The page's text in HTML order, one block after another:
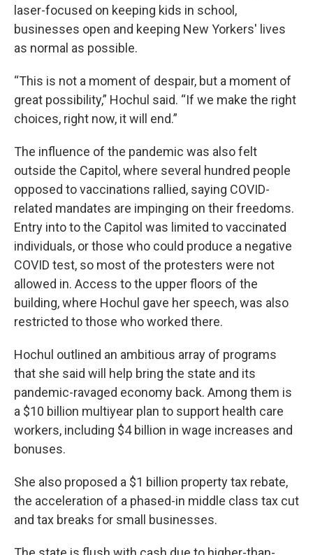
laser-focused on keeping kids in school,
businesses open and keeping New Yorkers' lives
as normal as possible.
“This is not a moment of despair, but a moment of
great possibility,” Hochul said. “If we make the right
choices, right now, it will end.”
The influence of the pandemic was also felt
outside the Capitol, where several hundred people
opposed to vaccinations rallied, saying COVID-
related mandates are impinging on their freedoms.
Entry into to the Capitol was limited to vaccinated
individuals, or those who could produce a negative
COVID test, so most of the protesters were not
allowed in. Access to the upper floors of the
building, where Hochul gave her speech, was also
restricted to those who worked there.
Hochul outlined an ambitious array of programs
that she said will help bring the state and its
pandemic-ravaged economy back. Among them is
a $10 billion multiyear plan to support health care
workers, including $4 billion in wage increases and
bonuses.
She also proposed a $1 billion property tax rebate,
the acceleration of a phased-in middle class tax cut
and tax breaks for small businesses.